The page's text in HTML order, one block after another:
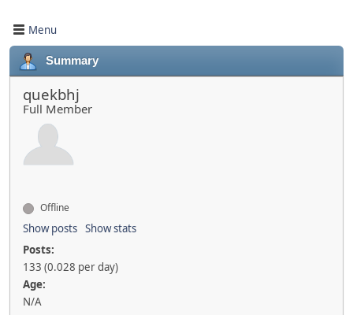
Menu
Summary
quekbhj
Full Member
Offline
Show posts Show stats
Posts:
133 (0.028 per day)
Age:
N/A